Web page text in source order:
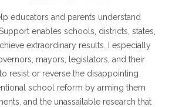
educators and parents understand
enables schools, districts, states,
extraordinary results. I especially
mayors, legislators, and their
resist or reverse the disappointing
school reform by arming them
and the unassailable research that